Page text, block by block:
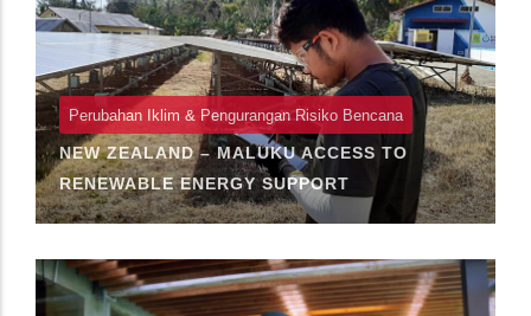
Perubahan Iklim & Pengurangan Risiko Bencana
NEW ZEALAND – MALUKU ACCESS TO
RENEWABLE ENERGY SUPPORT